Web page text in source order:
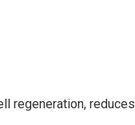
regeneration, reduces